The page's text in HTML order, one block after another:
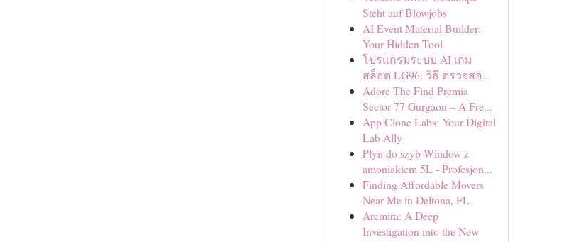
Steht auf Blowjobs
AI Event Material Builder:
Your Hidden Tool
โปรแกรมระบบ AI เกม
สล็อต LG96: วิธี ตรวจสอ...
Adore The Find Premia
Sector 77 Gurgaon – A Fre...
App Clone Labs: Your Digital
Lab Ally
Płyn do szyb Window z
amoniakiem 5L - Profesjon...
Finding Affordable Movers
Near Me in Deltona, FL
Arcmira: A Deep
Investigation into the New